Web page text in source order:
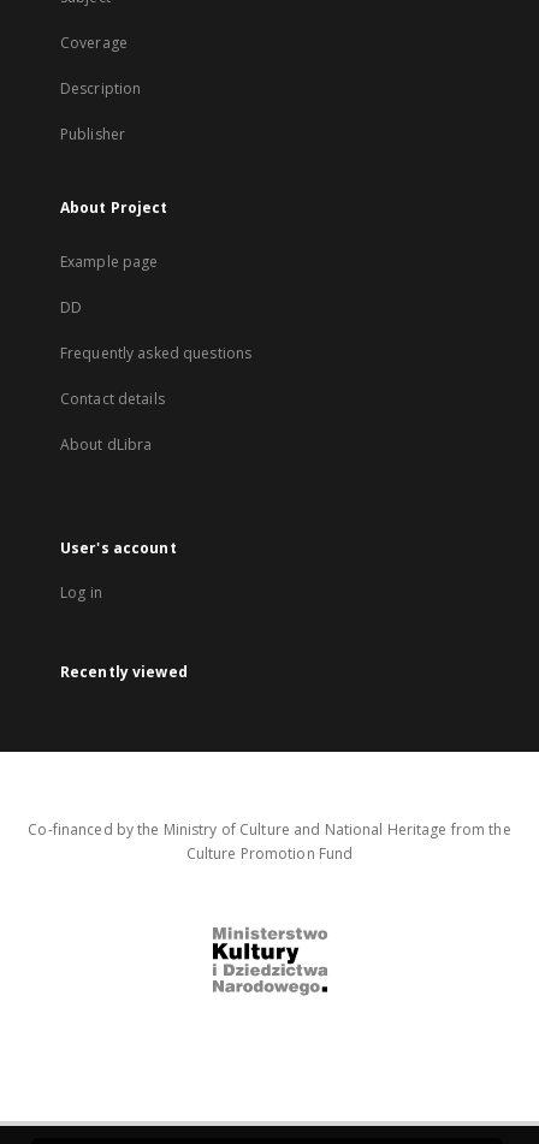
Coverage
Description
Publisher
About Project
Example page
DD
Frequently asked questions
Contact details
About dLibra
User's account
Log in
Recently viewed
Co-financed by the Ministry of Culture and National Heritage from the
Culture Promotion Fund